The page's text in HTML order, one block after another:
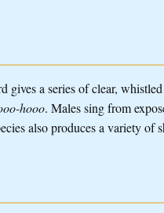
gives a series of clear,
hooo. Males sing from
also produces a variety